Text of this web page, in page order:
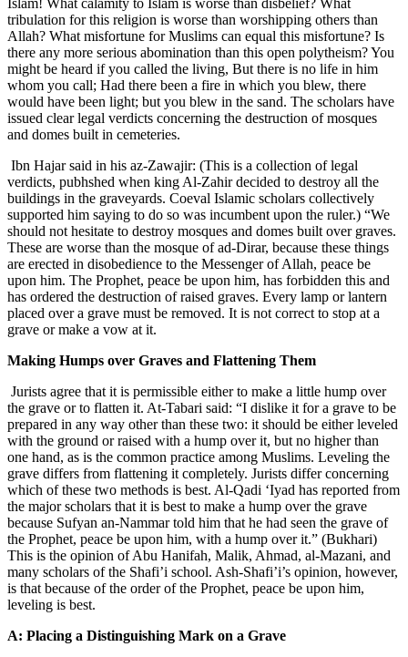
tribulation for this religion is worse than worshipping others than
Allah? What misfortune for Muslims can equal this misfortune? Is
there any more serious abomination than this open polytheism? You
might be heard if you called the living, But there is no life in him
whom you call; Had there been a fire in which you blew, there
would have been light; but you blew in the sand. The scholars have
issued clear legal verdicts concerning the destruction of mosques
and domes built in cemeteries.
Ibn Hajar said in his az-Zawajir: (This is a collection of legal
verdicts, pubhshed when king Al-Zahir decided to destroy all the
buildings in the graveyards. Coeval Islamic scholars collectively
supported him saying to do so was incumbent upon the ruler.) “We
should not hesitate to destroy mosques and domes built over graves.
These are worse than the mosque of ad-Dirar, because these things
are erected in disobedience to the Messenger of Allah, peace be
upon him. The Prophet, peace be upon him, has forbidden this and
has ordered the destruction of raised graves. Every lamp or lantern
placed over a grave must be removed. It is not correct to stop at a
grave or make a vow at it.
Making Humps over Graves and Flattening Them
Jurists agree that it is permissible either to make a little hump over
the grave or to flatten it. At-Tabari said: “I dislike it for a grave to be
prepared in any way other than these two: it should be either leveled
with the ground or raised with a hump over it, but no higher than
one hand, as is the common practice among Muslims. Leveling the
grave differs from flattening it completely. Jurists differ concerning
which of these two methods is best. Al-Qadi ‘Iyad has reported from
the major scholars that it is best to make a hump over the grave
because Sufyan an-Nammar told him that he had seen the grave of
the Prophet, peace be upon him, with a hump over it.” (Bukhari)
This is the opinion of Abu Hanifah, Malik, Ahmad, al-Mazani, and
many scholars of the Shafi’i school. Ash-Shafi’i’s opinion, however,
is that because of the order of the Prophet, peace be upon him,
leveling is best.
A: Placing a Distinguishing Mark on a Grave